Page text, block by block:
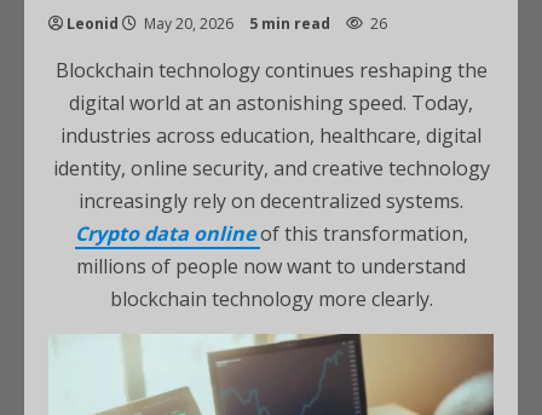
Leonid May 20, 2026 5 min read 26
Blockchain technology continues reshaping the
digital world at an astonishing speed. Today,
industries across education, healthcare, digital
identity, online security, and creative technology
increasingly rely on decentralized systems.
Crypto data onlineof this transformation,
millions of people now want to understand
blockchain technology more clearly.